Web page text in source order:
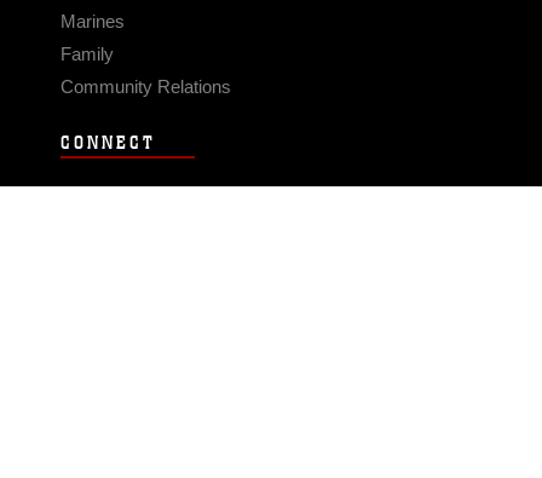
Marines
Family
Community Relations
CONNECT
Contact Us